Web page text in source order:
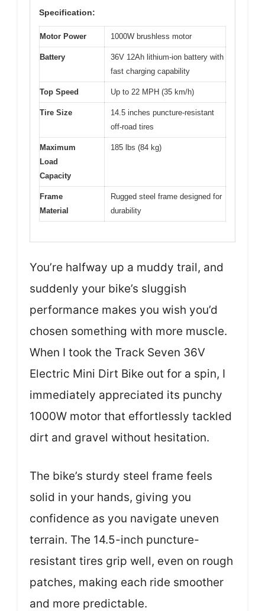
Specification:
Motor Power 1000W brushless motor
Battery
36V 12Ah lithium-ion battery with
fast charging capability
Top Speed Up to 22 MPH (35 km/h)
Tire Size
14.5 inches puncture-resistant
off-road tires
Maximum
Load
Capacity
185 lbs (84 kg)
Frame
Material
Rugged steel frame designed for
durability
You’re halfway up a muddy trail, and
suddenly your bike’s sluggish
performance makes you wish you’d
chosen something with more muscle.
When I took the Track Seven 36V
Electric Mini Dirt Bike out for a spin, I
immediately appreciated its punchy
1000W motor that effortlessly tackled
dirt and gravel without hesitation.
The bike’s sturdy steel frame feels
solid in your hands, giving you
confidence as you navigate uneven
terrain. The 14.5-inch puncture-
resistant tires grip well, even on rough
patches, making each ride smoother
and more predictable.